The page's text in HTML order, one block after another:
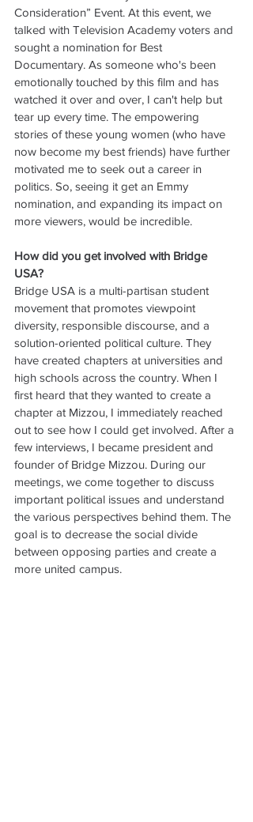
Consideration” Event. At this event, we
talked with Television Academy voters and
sought a nomination for Best
Documentary. As someone who's been
emotionally touched by this film and has
watched it over and over, I can't help but
tear up every time. The empowering
stories of these young women (who have
now become my best friends) have further
motivated me to seek out a career in
politics. So, seeing it get an Emmy
nomination, and expanding its impact on
more viewers, would be incredible.
How did you get involved with Bridge
USA?
Bridge USA is a multi-partisan student
movement that promotes viewpoint
diversity, responsible discourse, and a
solution-oriented political culture. They
have created chapters at universities and
high schools across the country. When I
first heard that they wanted to create a
chapter at Mizzou, I immediately reached
out to see how I could get involved. After a
few interviews, I became president and
founder of Bridge Mizzou. During our
meetings, we come together to discuss
important political issues and understand
the various perspectives behind them. The
goal is to decrease the social divide
between opposing parties and create a
more united campus.